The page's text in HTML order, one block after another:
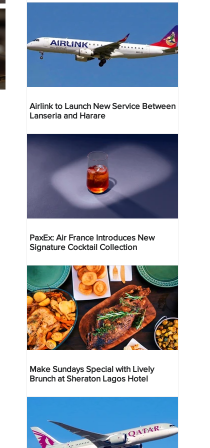
Airlink to Launch New Service Between
Lanseria and Harare
PaxEx: Air France Introduces New
Signature Cocktail Collection
Make Sundays Special with Lively
Brunch at Sheraton Lagos Hotel